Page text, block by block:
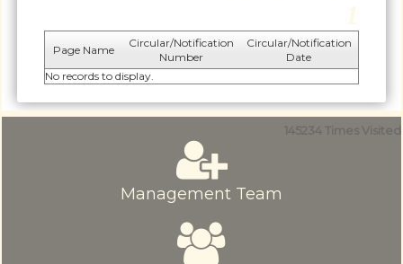
1
Page Name
Circular/Notification
Number
Circular/Notification
Date
No records to display.
145234 Times Visited
Management Team